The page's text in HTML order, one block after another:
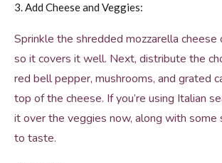
3. Add Cheese and Veggies:
Sprinkle the shredded mozzarella cheese
so it covers it well. Next, distribute the
red bell pepper, mushrooms, and grated
top of the cheese. If you’re using Italian
it over the veggies now, along with some
to taste.